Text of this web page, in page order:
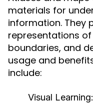
materials for
information. They
representations
boundaries, and
usage and
include:
Visual Learning: